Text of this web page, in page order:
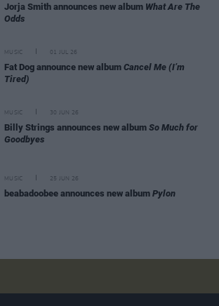
Jorja Smith announces new album What Are The
Odds
MUSIC 01 JUL 26
Fat Dog announce new album Cancel Me (I’m
Tired)
MUSIC 30 JUN 26
Billy Strings announces new album So Much for
Goodbyes
MUSIC 25 JUN 26
beabadoobee announces new album Pylon